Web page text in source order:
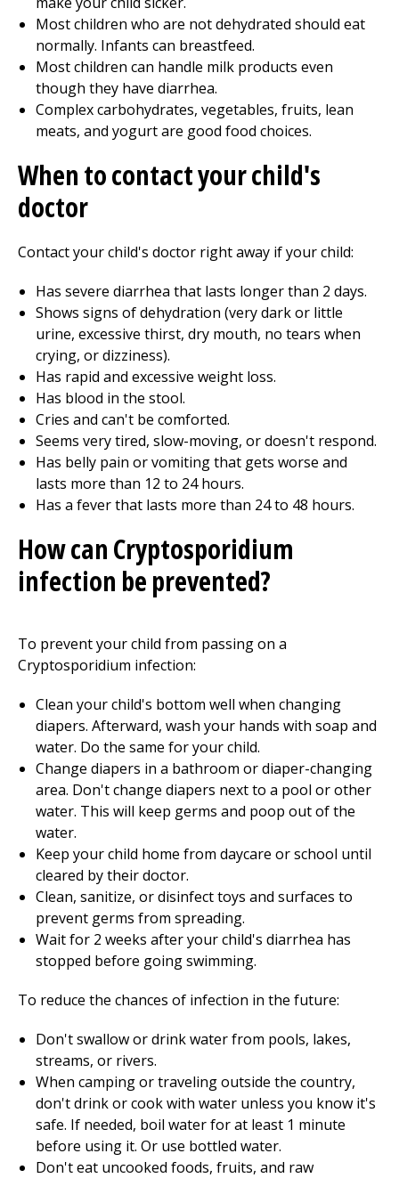
Most children who are not dehydrated should eat
normally. Infants can breastfeed.
Most children can handle milk products even
though they have diarrhea.
Complex carbohydrates, vegetables, fruits, lean
meats, and yogurt are good food choices.
When to contact your child's
doctor
Contact your child's doctor right away if your child:
Has severe diarrhea that lasts longer than 2 days.
Shows signs of dehydration (very dark or little
urine, excessive thirst, dry mouth, no tears when
crying, or dizziness).
Has rapid and excessive weight loss.
Has blood in the stool.
Cries and can't be comforted.
Seems very tired, slow-moving, or doesn't respond.
Has belly pain or vomiting that gets worse and
lasts more than 12 to 24 hours.
Has a fever that lasts more than 24 to 48 hours.
How can Cryptosporidium
infection be prevented?
To prevent your child from passing on a
Cryptosporidium infection:
Clean your child's bottom well when changing
diapers. Afterward, wash your hands with soap and
water. Do the same for your child.
Change diapers in a bathroom or diaper-changing
area. Don't change diapers next to a pool or other
water. This will keep germs and poop out of the
water.
Keep your child home from daycare or school until
cleared by their doctor.
Clean, sanitize, or disinfect toys and surfaces to
prevent germs from spreading.
Wait for 2 weeks after your child's diarrhea has
stopped before going swimming.
To reduce the chances of infection in the future:
Don't swallow or drink water from pools, lakes,
streams, or rivers.
When camping or traveling outside the country,
don't drink or cook with water unless you know it's
safe. If needed, boil water for at least 1 minute
before using it. Or use bottled water.
Don't eat uncooked foods, fruits, and raw